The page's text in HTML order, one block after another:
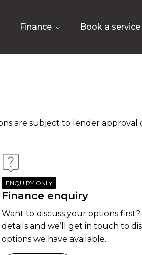
Finance Book a service
are subject to lender approval
ENQUIRY ONLY
Finance enquiry
Want to discuss your options
details and we’ll get in touch to
options we have available.